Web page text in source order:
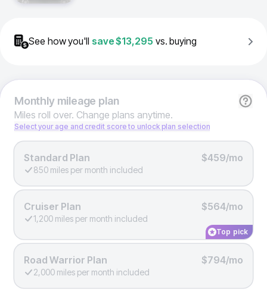
See how you'll save$13,295 vs. buying
Monthlymileage plan
Miles roll over. Change plans anytime.
Select your age and credit score to unlock plan selection
Standard Plan $459/mo
850 miles per month included
Cruiser Plan $564/mo
1,200 miles per month included
Top pick
Road Warrior Plan $794/mo
2,000 miles per month included